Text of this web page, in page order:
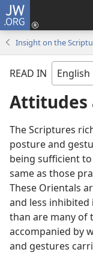
JW.ORG
Insight on the
READ IN
Attitudes
The Scriptures
posture and
being sufficient
same as those
These Orientals
and less
than are many of
accompanied by
and gestures